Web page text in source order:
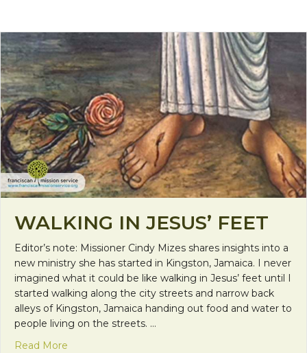
WALKING IN JESUS’ FEET
Editor’s note: Missioner Cindy Mizes shares insights into a
new ministry she has started in Kingston, Jamaica. I never
imagined what it could be like walking in Jesus’ feet until I
started walking along the city streets and narrow back
alleys of Kingston, Jamaica handing out food and water to
people living on the streets. …
Read More